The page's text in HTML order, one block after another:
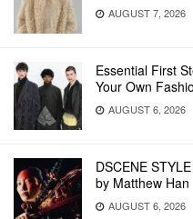
AUGUST 7, 2026
Essential First
Your Own
AUGUST 6, 2026
DSCENE
by Matthew Han
AUGUST 6, 2026